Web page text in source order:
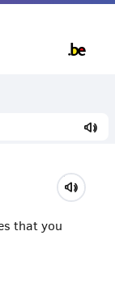
that you